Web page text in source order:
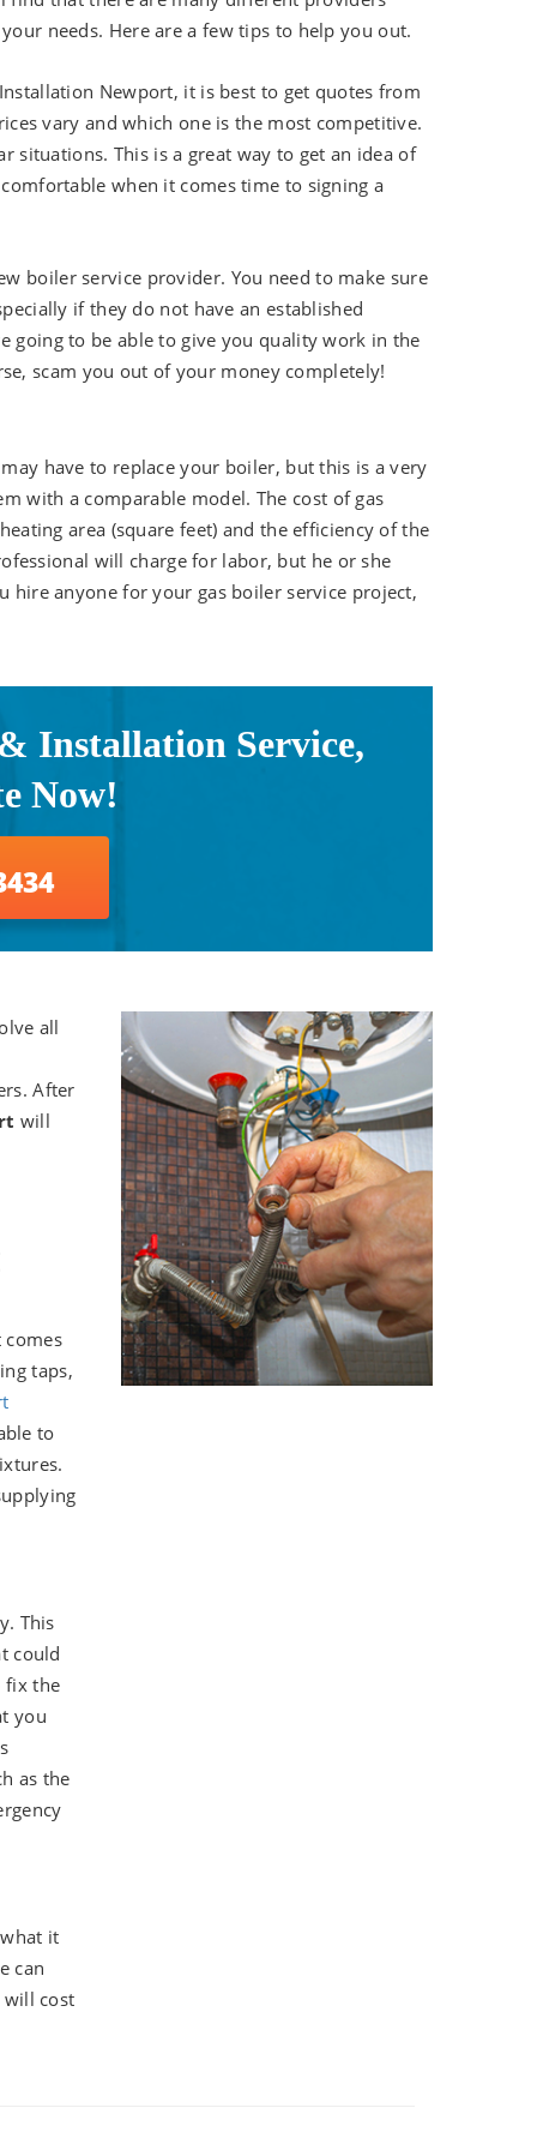
needs. Here are a few tips to help you out.
Newport, it is best to get quotes from
vary and which one is the most competitive.
situations. This is a great way to get an idea of
when it comes time to signing a
boiler service provider. You need to make sure
if they do not have an established
going to be able to give you quality work in the
scam you out of your money completely!
have to replace your boiler, but this is a very
with a comparable model. The cost of gas
area (square feet) and the efficiency of the
will charge for labor, but he or she
hire anyone for your gas boiler service project,
Installation Service,
Now!
all
After
will
comes
taps,
to
This
could
fix the
you
as the
it
can
will cost